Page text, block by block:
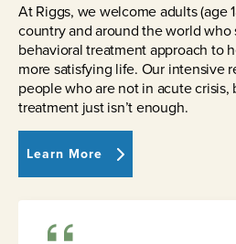
At Riggs, we welcome adults (age
country and around the world who
behavioral treatment approach to
more satisfying life. Our intensive
people who are not in acute
treatment just isn’t enough.
Learn More